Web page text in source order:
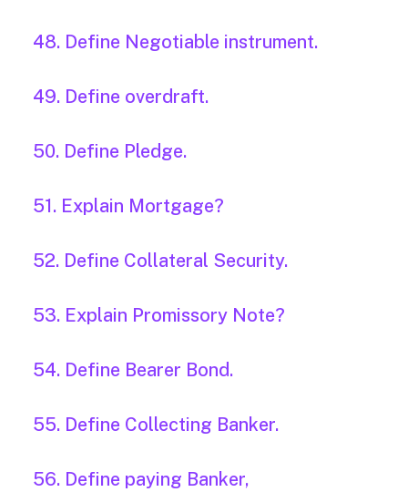
48. Define Negotiable instrument.
49. Define overdraft.
50. Define Pledge.
51. Explain Mortgage?
52. Define Collateral Security.
53. Explain Promissory Note?
54. Define Bearer Bond.
55. Define Collecting Banker.
56. Define paying Banker,